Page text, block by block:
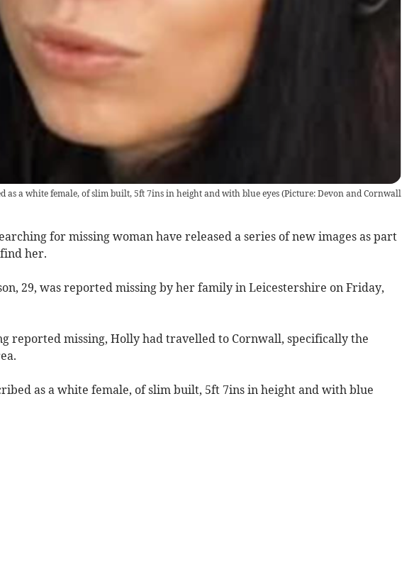
as a white female, of slim built, 5ft 7ins in height and with blue eyes (Picture: Devon and Cornwall
for missing woman have released a series of new images as part
her.
29, was reported missing by her family in Leicestershire on Friday,
reported missing, Holly had travelled to Cornwall, specifically the
as a white female, of slim built, 5ft 7ins in height and with blue